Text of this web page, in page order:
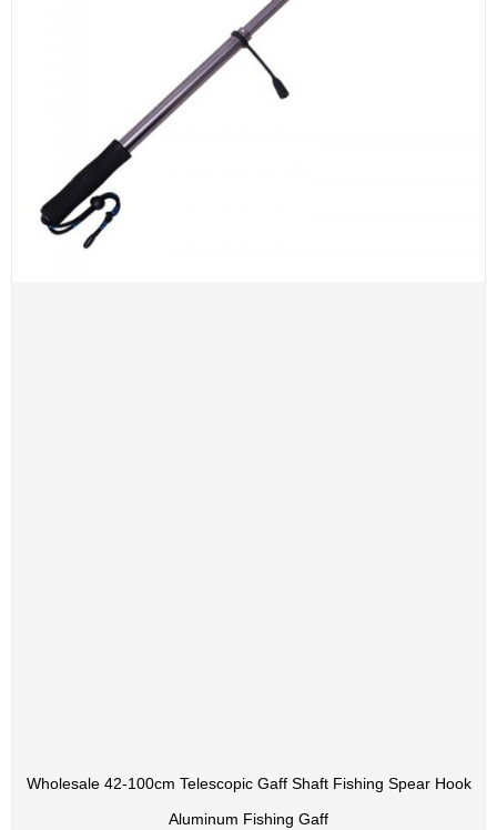
Wholesale 42-100cm Telescopic Gaff Shaft Fishing Spear Hook
Aluminum Fishing Gaff